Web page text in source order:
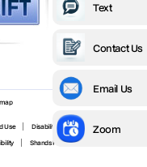
Use
Disability Services
Shands Privacy Policy
Text
Contact Us
Email Us
Zoom